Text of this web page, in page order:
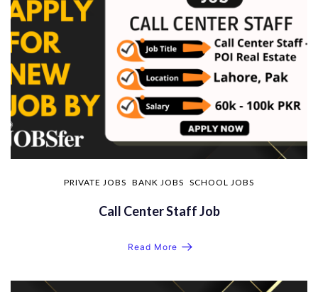
PRIVATE JOBS BANK JOBS SCHOOL JOBS
Call Center Staff Job
Read More